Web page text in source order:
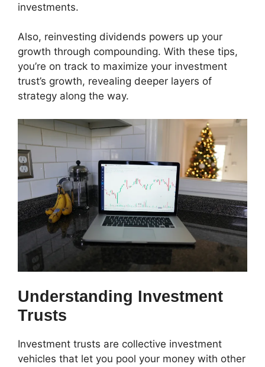
investments.
Also, reinvesting dividends powers up your
growth through compounding. With these tips,
you’re on track to maximize your investment
trust’s growth, revealing deeper layers of
strategy along the way.
Understanding Investment
Trusts
Investment trusts are collective investment
vehicles that let you pool your money with other